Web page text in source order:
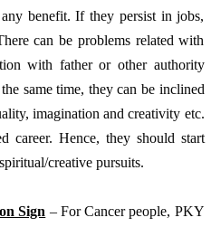
benefit. If they persist in jobs,
can be problems related with
with father or other authority
same time, they can be inclined
imagination and creativity etc.
career. Hence, they should start
creative pursuits.
Sign – For Cancer people, PKY